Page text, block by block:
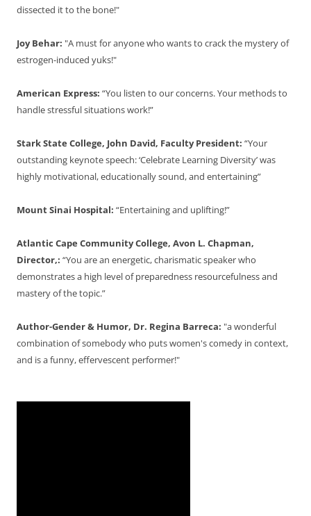
dissected it to the bone!"
Joy Behar: "A must for anyone who wants to crack the mystery of
estrogen-induced yuks!"
American Express: “You listen to our concerns. Your methods to
handle stressful situations work!”
Stark State College, John David, Faculty President: “Your
outstanding keynote speech: ‘Celebrate Learning Diversity’ was
highly motivational, educationally sound, and entertaining”
Mount Sinai Hospital: “Entertaining and uplifting!”
Atlantic Cape Community College, Avon L. Chapman,
Director,: “You are an energetic, charismatic speaker who
demonstrates a high level of preparedness resourcefulness and
mastery of the topic.”
Author-Gender & Humor, Dr. Regina Barreca: "a wonderful
combination of somebody who puts women's comedy in context,
and is a funny, effervescent performer!"